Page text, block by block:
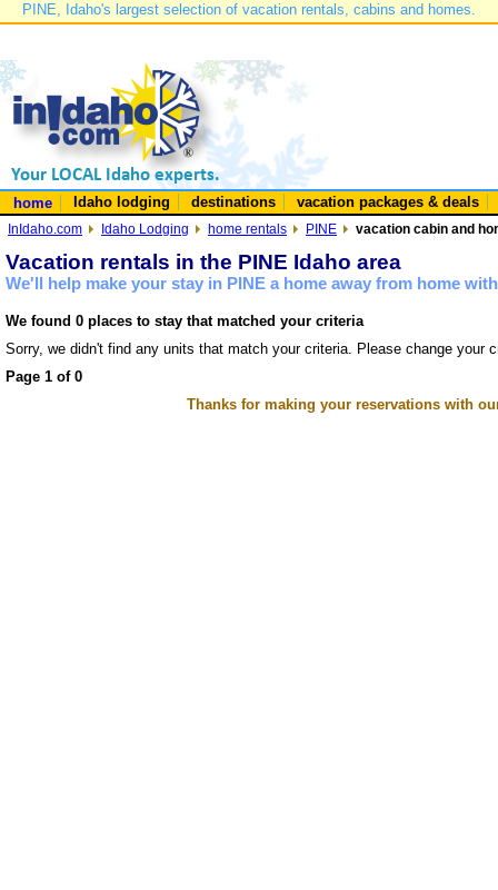
PINE, Idaho's largest selection of vacation rentals, cabins and homes.
home Idaho lodging destinations vacation packages & deals
InIdaho.com Idaho Lodging home rentals PINE vacation cabin and
Vacation rentals in the PINE Idaho area
We'll help make your stay in PINE a home away from home
We found 0 places to stay that matched your criteria
Sorry, we didn't find any units that match your criteria. Please change your
Page 1 of 0
Thanks for making your reservations with